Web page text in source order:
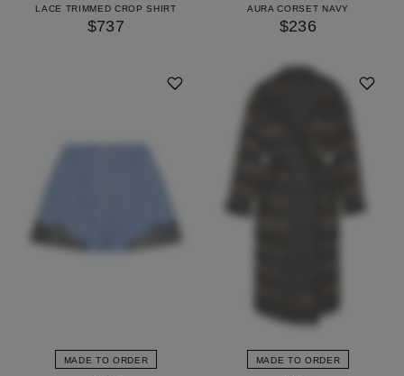
LACE TRIMMED CROP SHIRT
$737
AURA CORSET NAVY
$236
MADE TO ORDER MADE TO ORDER